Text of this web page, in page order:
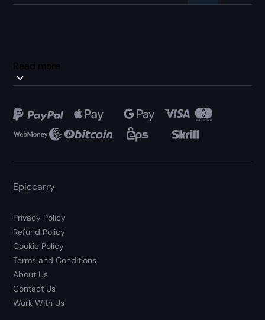
Read more
Epiccarry
Privacy Policy
Refund Policy
Cookie Policy
Terms and Conditions
About Us
Contact Us
Work With Us